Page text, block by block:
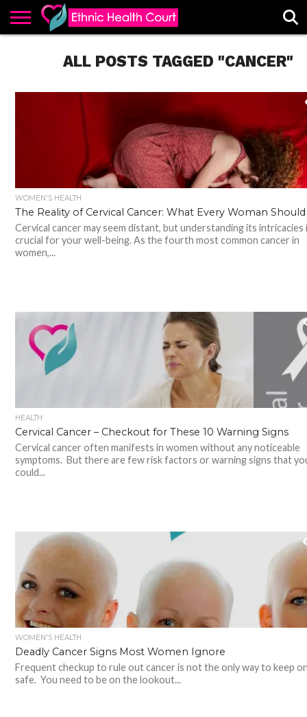
ADVERTISE
CONTACT
CONTRIBUTEALL POSTS TAGGED "CANCER"
WOMEN'S HEALTH
The Reality of Cervical Cancer: What Every Woman
Cervical cancer may seem distant, but understanding its intricacies
crucial for your well-being. As the fourth most common cancer in
women,...
HEALTH
Cervical Cancer – Checkout for These 10 Warning Signs
Cervical cancer often manifests in women without any noticeable
symptoms. But there are few risk factors or warning signs that
could...
WOMEN'S HEALTH
Deadly Cancer Signs Most Women Ignore
Frequent checkup to rule out cancer is not the only way to keep
safe. You need to be on the lookout...